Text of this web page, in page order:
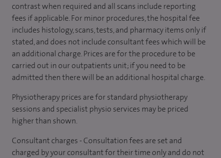
contrast when required and all scans include reporting
fees if applicable. For minor procedures, the hospital fee
includes histology, scans, tests, and pharmacy items only if
stated, and does not include consultant fees which will be
an additional charge. Prices are for the procedure to be
carried out in our outpatients unit; if you need to be
admitted then there will be an additional hospital charge.
Physiotherapy prices are for standard physiotherapy
sessions and specialist physio services may be priced
higher than shown.
Consultant charges - Consultation fees are set and
charged by your consultant for their time only and do not